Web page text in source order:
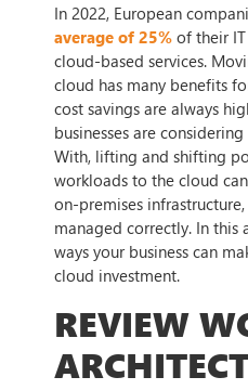
In 2022, European
average of 25% of their
cloud-based services.
cloud has many benefits
cost savings are always
businesses are
With, lifting and shifting
workloads to the cloud
on-premises
managed correctly. In this
ways your business can
cloud investment.
REVIEW